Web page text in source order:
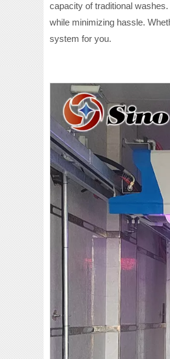
capacity of traditional
while minimizing hassle.
system for you.